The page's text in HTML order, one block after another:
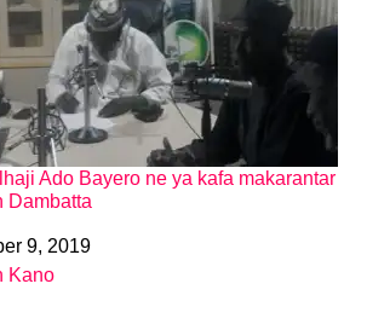
Ado Bayero ne ya kafa makarantar
Dambatta
9, 2019
to
Kano